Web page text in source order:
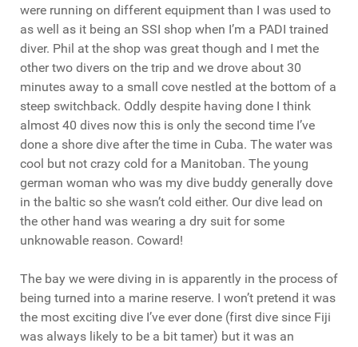
were running on different equipment than I was used to
as well as it being an SSI shop when I’m a PADI trained
diver. Phil at the shop was great though and I met the
other two divers on the trip and we drove about 30
minutes away to a small cove nestled at the bottom of a
steep switchback. Oddly despite having done I think
almost 40 dives now this is only the second time I’ve
done a shore dive after the time in Cuba. The water was
cool but not crazy cold for a Manitoban. The young
german woman who was my dive buddy generally dove
in the baltic so she wasn’t cold either. Our dive lead on
the other hand was wearing a dry suit for some
unknowable reason. Coward!
The bay we were diving in is apparently in the process of
being turned into a marine reserve. I won’t pretend it was
the most exciting dive I’ve ever done (first dive since Fiji
was always likely to be a bit tamer) but it was an